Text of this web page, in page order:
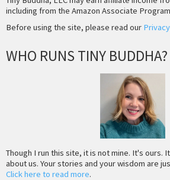
including from the Amazon Associate
Before using the site, please read our
WHO RUNS TINY BUDDHA?
Though I run this site, it is not mine. It's ours.
about us. Your stories and your wisdom are
Click here to read more.